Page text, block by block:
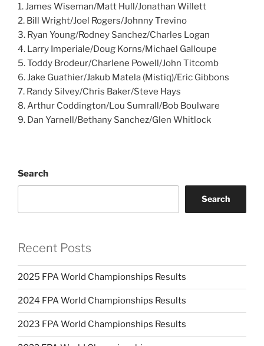
1. James Wiseman/Matt Hull/Jonathan Willett
2. Bill Wright/Joel Rogers/Johnny Trevino
3. Ryan Young/Rodney Sanchez/Charles Logan
4. Larry Imperiale/Doug Korns/Michael Galloupe
5. Toddy Brodeur/Charlene Powell/John Titcomb
6. Jake Guathier/Jakub Matela (Mistiq)/Eric Gibbons
7. Randy Silvey/Chris Baker/Steve Hays
8. Arthur Coddington/Lou Sumrall/Bob Boulware
9. Dan Yarnell/Bethany Sanchez/Glen Whitlock
Search
Search
Recent Posts
2025 FPA World Championships Results
2024 FPA World Championships Results
2023 FPA World Championships Results